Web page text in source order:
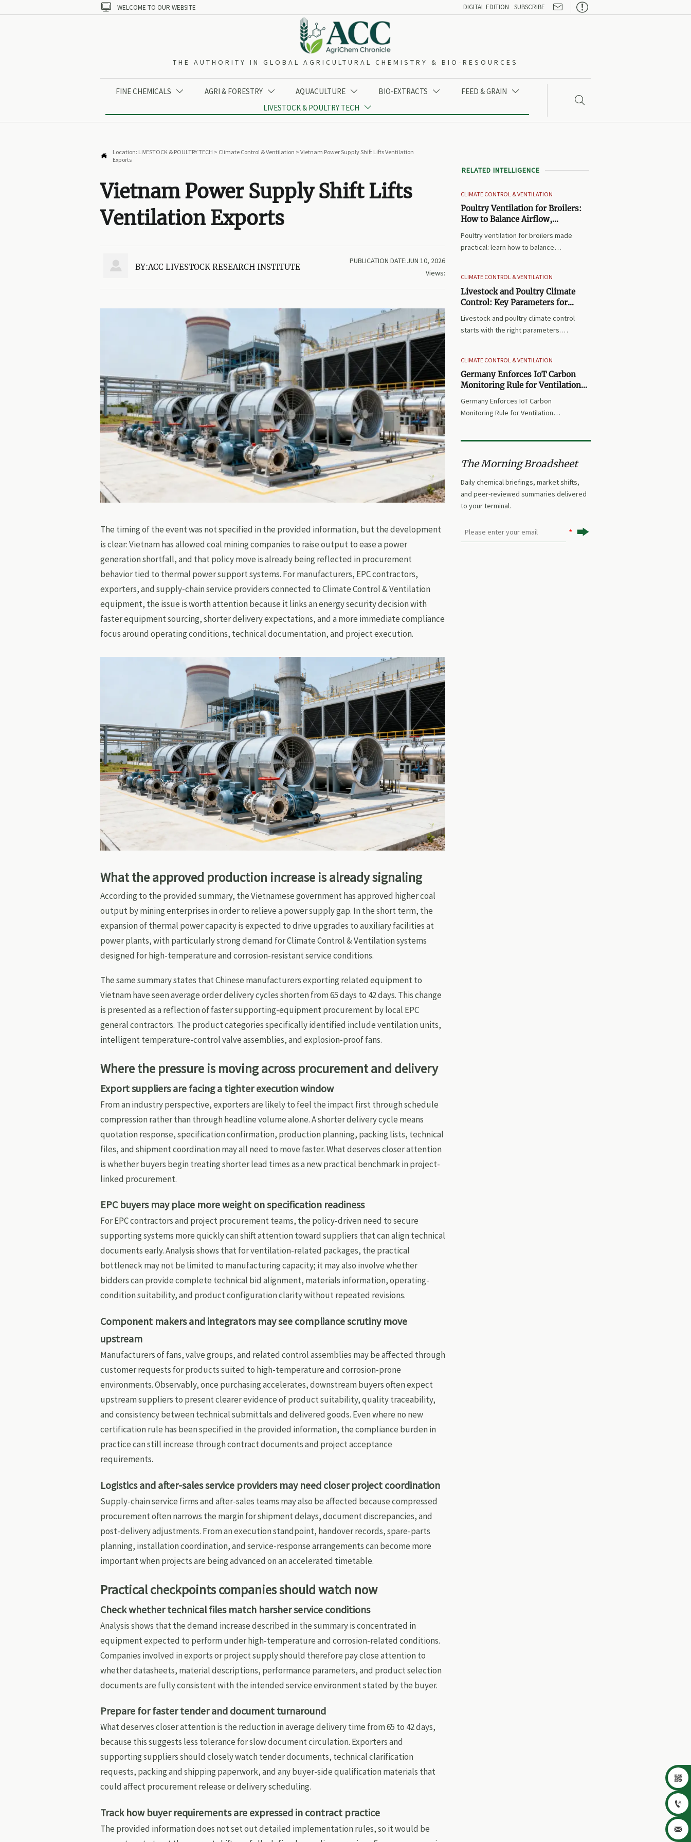
 WELCOME TO OUR WEBSITE DIGITAL EDITION SUBSCRIBE 
THE AUTHORITY IN GLOBAL AGRICULTURAL CHEMISTRY & BIO-RESOURCES
FINE CHEMICALS  AGRI & FORESTRY  AQUACULTURE  BIO-EXTRACTS  FEED & GRAIN 
LIVESTOCK & POULTRY TECH 

 Location: LIVESTOCK & POULTRY TECH > Climate Control & Ventilation > Vietnam Power Supply Shift Lifts Ventilation
Exports
Vietnam Power Supply Shift Lifts
Ventilation Exports
 BY:ACC LIVESTOCK RESEARCH INSTITUTE
PUBLICATION DATE:JUN 10, 2026
Views:
The timing of the event was not specified in the provided information, but the development
is clear: Vietnam has allowed coal mining companies to raise output to ease a power
generation shortfall, and that policy move is already being reflected in procurement
behavior tied to thermal power support systems. For manufacturers, EPC contractors,
exporters, and supply-chain service providers connected to Climate Control & Ventilation
equipment, the issue is worth attention because it links an energy security decision with
faster equipment sourcing, shorter delivery expectations, and a more immediate compliance
focus around operating conditions, technical documentation, and project execution.
What the approved production increase is already signaling
According to the provided summary, the Vietnamese government has approved higher coal
output by mining enterprises in order to relieve a power supply gap. In the short term, the
expansion of thermal power capacity is expected to drive upgrades to auxiliary facilities at
power plants, with particularly strong demand for Climate Control & Ventilation systems
designed for high-temperature and corrosion-resistant service conditions.
The same summary states that Chinese manufacturers exporting related equipment to
Vietnam have seen average order delivery cycles shorten from 65 days to 42 days. This change
is presented as a reflection of faster supporting-equipment procurement by local EPC
general contractors. The product categories specifically identified include ventilation units,
intelligent temperature-control valve assemblies, and explosion-proof fans.
Where the pressure is moving across procurement and delivery
Export suppliers are facing a tighter execution window
From an industry perspective, exporters are likely to feel the impact first through schedule
compression rather than through headline volume alone. A shorter delivery cycle means
quotation response, specification confirmation, production planning, packing lists, technical
files, and shipment coordination may all need to move faster. What deserves closer attention
is whether buyers begin treating shorter lead times as a new practical benchmark in project-
linked procurement.
EPC buyers may place more weight on specification readiness
For EPC contractors and project procurement teams, the policy-driven need to secure
supporting systems more quickly can shift attention toward suppliers that can align technical
documents early. Analysis shows that for ventilation-related packages, the practical
bottleneck may not be limited to manufacturing capacity; it may also involve whether
bidders can provide complete technical bid alignment, materials information, operating-
condition suitability, and product configuration clarity without repeated revisions.
Component makers and integrators may see compliance scrutiny move
upstream
Manufacturers of fans, valve groups, and related control assemblies may be affected through
customer requests for products suited to high-temperature and corrosion-prone
environments. Observably, once purchasing accelerates, downstream buyers often expect
upstream suppliers to present clearer evidence of product suitability, quality traceability,
and consistency between technical submittals and delivered goods. Even where no new
certification rule has been specified in the provided information, the compliance burden in
practice can still increase through contract documents and project acceptance
requirements.
Logistics and after-sales service providers may need closer project coordination
Supply-chain service firms and after-sales teams may also be affected because compressed
procurement often narrows the margin for shipment delays, document discrepancies, and
post-delivery adjustments. From an execution standpoint, handover records, spare-parts
planning, installation coordination, and service-response arrangements can become more
important when projects are being advanced on an accelerated timetable.
Practical checkpoints companies should watch now
Check whether technical files match harsher service conditions
Analysis shows that the demand increase described in the summary is concentrated in
equipment expected to perform under high-temperature and corrosion-related conditions.
Companies involved in exports or project supply should therefore pay close attention to
whether datasheets, material descriptions, performance parameters, and product selection
documents are fully consistent with the intended service environment stated by the buyer.
Prepare for faster tender and document turnaround
What deserves closer attention is the reduction in average delivery time from 65 to 42 days,
because this suggests less tolerance for slow document circulation. Exporters and
supporting suppliers should closely watch tender documents, technical clarification
requests, packing and shipping paperwork, and any buyer-side qualification materials that
could affect procurement release or delivery scheduling.
Track how buyer requirements are expressed in contract practice
The provided information does not set out detailed implementation rules, so it would be
RELATED INTELLIGENCE
CLIMATE CONTROL & VENTILATION
Poultry Ventilation for Broilers:
How to Balance Airflow,
Poultry ventilation for broilers made
practical: learn how to balance
CLIMATE CONTROL & VENTILATION
Livestock and Poultry Climate
Control: Key Parameters for
Livestock and poultry climate control
starts with the right parameters.
together to keep house conditions
stable and improve daily
performance.
CLIMATE CONTROL & VENTILATION
Germany Enforces IoT Carbon
Monitoring Rule for Ventilation
Germany Enforces IoT Carbon
Monitoring Rule for Ventilation
and Austria.
The Morning Broadsheet
Daily chemical briefings, market shifts,
and peer-reviewed summaries delivered
to your terminal.



